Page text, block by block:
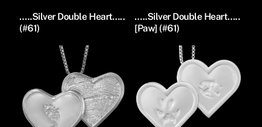
…..Silver Double Heart…..
(#61)
…..Silver Double Heart…..
[Paw] (#61)